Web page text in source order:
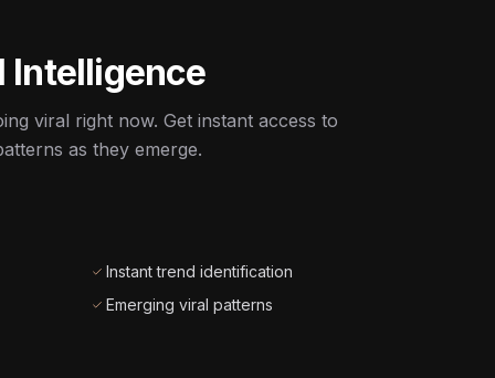
Intelligence
viral right now. Get instant access to
as they emerge.
Instant trend identification
Emerging viral patterns